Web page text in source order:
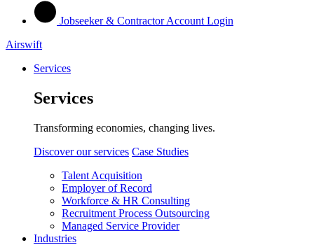
Jobseeker & Contractor Account Login
Airswift
Services
Services
Transforming economies, changing lives.
Discover our services Case Studies
Talent Acquisition
Employer of Record
Workforce & HR Consulting
Recruitment Process Outsourcing
Managed Service Provider
Industries